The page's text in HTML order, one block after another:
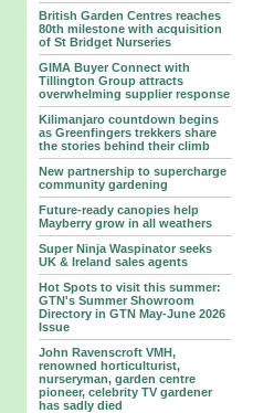
British Garden Centres reaches
80th milestone with acquisition
of St Bridget Nurseries
GIMA Buyer Connect with
Tillington Group attracts
overwhelming supplier response
Kilimanjaro countdown begins
as Greenfingers trekkers share
the stories behind their climb
New partnership to supercharge
community gardening
Future-ready canopies help
Mayberry grow in all weathers
Super Ninja Waspinator seeks
UK & Ireland sales agents
Hot Spots to visit this summer:
GTN's Summer Showroom
Directory in GTN May-June 2026
Issue
John Ravenscroft VMH,
renowned horticulturist,
nurseryman, garden centre
pioneer, celebrity TV gardener
has sadly died